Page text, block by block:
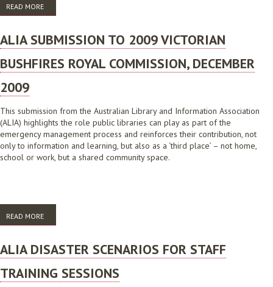
READ MORE
THE NATIONAL DISASTER RISK REDUCTION FRAMEWORK
ALIA SUBMISSION TO 2009 VICTORIAN
BUSHFIRES ROYAL COMMISSION, DECEMBER
2009
This submission from the Australian Library and Information Association
(ALIA) highlights the role public libraries can play as part of the
emergency management process and reinforces their contribution, not
only to information and learning, but also as a ‘third place’ – not home,
school or work, but a shared community space.
READ MORE
COMMISSION, DECEMBER 2009
ALIA DISASTER SCENARIOS FOR STAFF
TRAINING SESSIONS